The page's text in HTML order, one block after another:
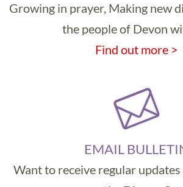
Growing in prayer, Making new
the people of Devon
Find out more >
EMAIL
Want to receive regular